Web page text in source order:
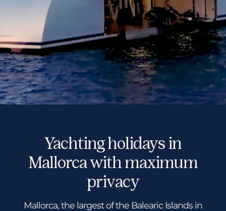
Yachting holidays in
Mallorca with maximum
privacy
Mallorca, the largest of the Balearic Islands in